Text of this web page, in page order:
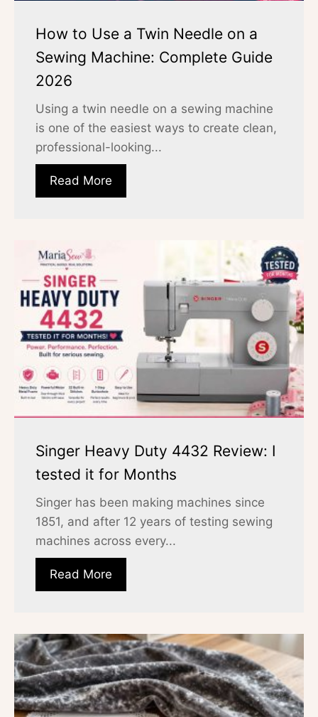
How to Use a Twin Needle on a
Sewing Machine: Complete Guide
2026
Using a twin needle on a sewing machine
is one of the easiest ways to create clean,
professional-looking...
Read More
Singer Heavy Duty 4432 Review: I
tested it for Months
Singer has been making machines since
1851, and after 12 years of testing sewing
machines across every...
Read More